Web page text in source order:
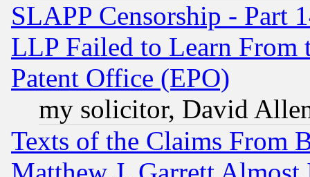
SLAPP Censorship - Part
LLP Failed to Learn From
Patent Office (EPO)
my solicitor, David
Texts of the Claims From